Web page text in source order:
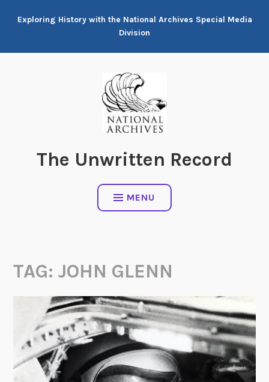
Exploring History with the National Archives Special Media
Division
The Unwritten Record
MENU
TAG:JOHN GLENN